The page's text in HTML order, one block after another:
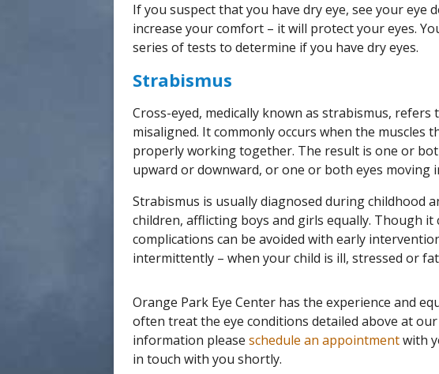
If you suspect that you have dry eye, see your eye
increase your comfort – it will protect your eyes.
series of tests to determine if you have dry eyes.
Strabismus
Cross-eyed, medically known as strabismus, refers
misaligned. It commonly occurs when the muscles
properly working together. The result is one or
upward or downward, or one or both eyes moving
Strabismus is usually diagnosed during childhood
children, afflicting boys and girls equally. Though it
complications can be avoided with early
intermittently – when your child is ill, stressed or
Orange Park Eye Center has the experience and
often treat the eye conditions detailed above at
information please schedule an appointmentwith
in touch with you shortly.